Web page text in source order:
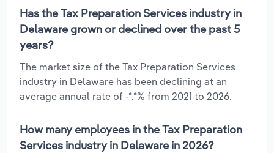
Has the Tax Preparation Services industry in
Delaware grown or declined over the past 5
years?
The market size of the Tax Preparation Services
industry in Delaware has been declining at an
average annual rate of -*.*% from 2021 to 2026.
How many employees in the Tax Preparation
Services industry in Delaware in 2026?